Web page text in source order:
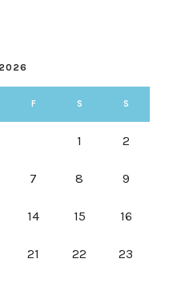
F S S
1 2
7 8 9
14 15 16
21 22 23